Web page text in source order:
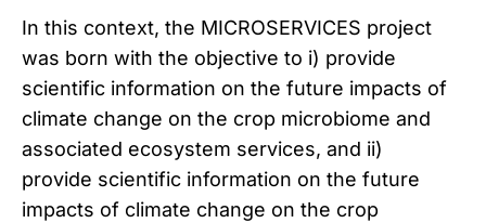
In this context, the MICROSERVICES project
was born with the objective to i) provide
scientific information on the future impacts of
climate change on the crop microbiome and
associated ecosystem services, and ii)
provide scientific information on the future
impacts of climate change on the crop